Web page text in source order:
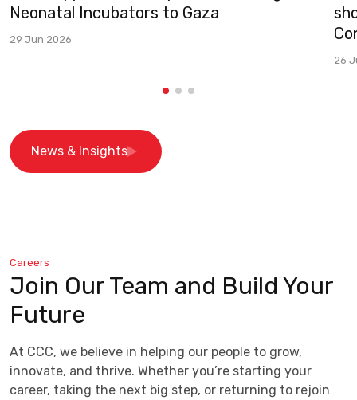
Neonatal Incubators to Gaza
29 Jun 2026
26
News & Insights
Careers
Join Our Team and Build Your
Future
At CCC, we believe in helping our people to grow,
innovate, and thrive. Whether you’re starting your
career, taking the next big step, or returning to rejoin